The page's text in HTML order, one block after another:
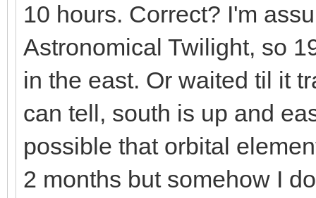
10 hours. Correct? I'm
Astronomical Twilight, so
in the east. Or waited til it
can tell, south is up and
possible that orbital
2 months but somehow I